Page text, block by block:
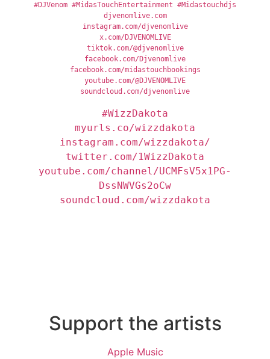
#DJVenom #MidasTouchEntertainment #Midastouchdjs
djvenomlive.com
instagram.com/djvenomlive
x.com/DJVENOMLIVE
tiktok.com/@djvenomlive
facebook.com/Djvenomlive
facebook.com/midastouchbookings
youtube.com/@DJVENOMLIVE
soundcloud.com/djvenomlive
#WizzDakota
youtube.com/channel/UCMFsV5x1PG-
soundcloud.com/wizzdakota
Support the artists
Apple Music